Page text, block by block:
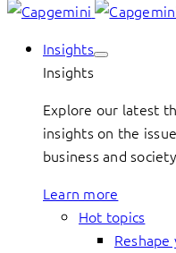
Insights
Insights
Explore our latest
insights on the
business and
Learn more
Hot topics